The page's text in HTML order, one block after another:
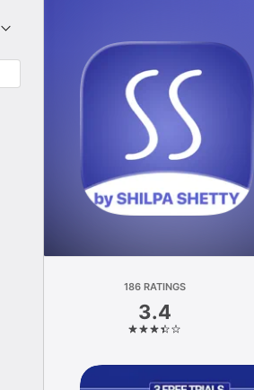
186 RATINGS
3.4